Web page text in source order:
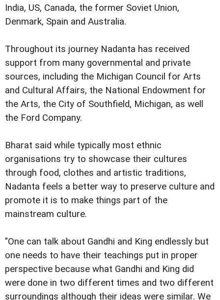
India, US, Canada, the former Soviet Union,
Denmark, Spain and Australia.
Throughout its journey Nadanta has received
support from many governmental and private
sources, including the Michigan Council for Arts
and Cultural Affairs, the National Endowment for
the Arts, the City of Southfield, Michigan, as well
the Ford Company.
Bharat said while typically most ethnic
organisations try to showcase their cultures
through food, clothes and artistic traditions,
Nadanta feels a better way to preserve culture and
promote it is to make things part of the
mainstream culture.
"One can talk about Gandhi and King endlessly but
one needs to have their teachings put in proper
perspective because what Gandhi and King did
were done in two different times and two different
surroundings although their ideas were similar. We